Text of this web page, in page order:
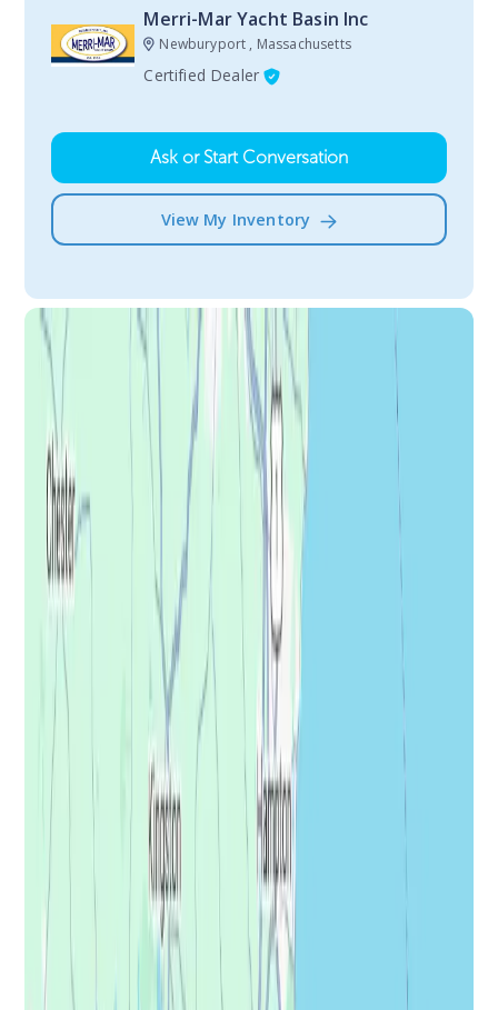
Merri-Mar Yacht Basin Inc
Newburyport , Massachusetts
Certified Dealer
Ask or Start Conversation
View My Inventory